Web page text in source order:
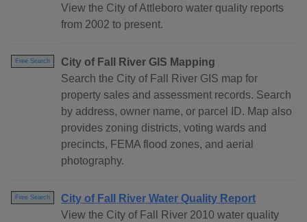
View the City of Attleboro water quality reports
from 2002 to present.
Free Search
City of Fall River GIS Mapping
Search the City of Fall River GIS map for
property sales and assessment records. Search
by address, owner name, or parcel ID. Map also
provides zoning districts, voting wards and
precincts, FEMA flood zones, and aerial
photography.
Free Search
City of Fall River Water Quality Report
View the City of Fall River 2010 water quality